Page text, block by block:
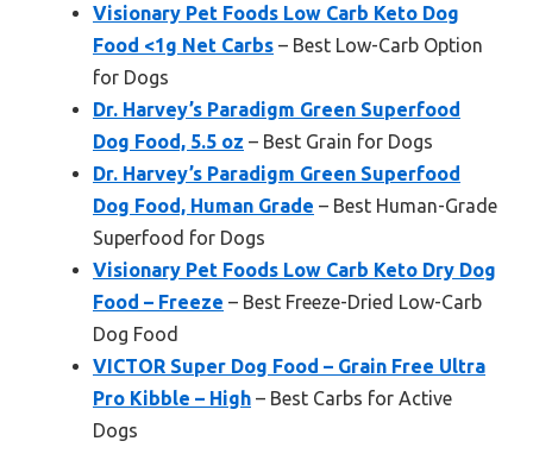
Visionary Pet Foods Low Carb Keto Dog
Food <1g Net Carbs – Best Low-Carb Option
for Dogs
Dr. Harvey’s Paradigm Green Superfood
Dog Food, 5.5 oz – Best Grain for Dogs
Dr. Harvey’s Paradigm Green Superfood
Dog Food, Human Grade – Best Human-Grade
Superfood for Dogs
Visionary Pet Foods Low Carb Keto Dry Dog
Food – Freeze – Best Freeze-Dried Low-Carb
Dog Food
VICTOR Super Dog Food – Grain Free Ultra
Pro Kibble – High – Best Carbs for Active
Dogs